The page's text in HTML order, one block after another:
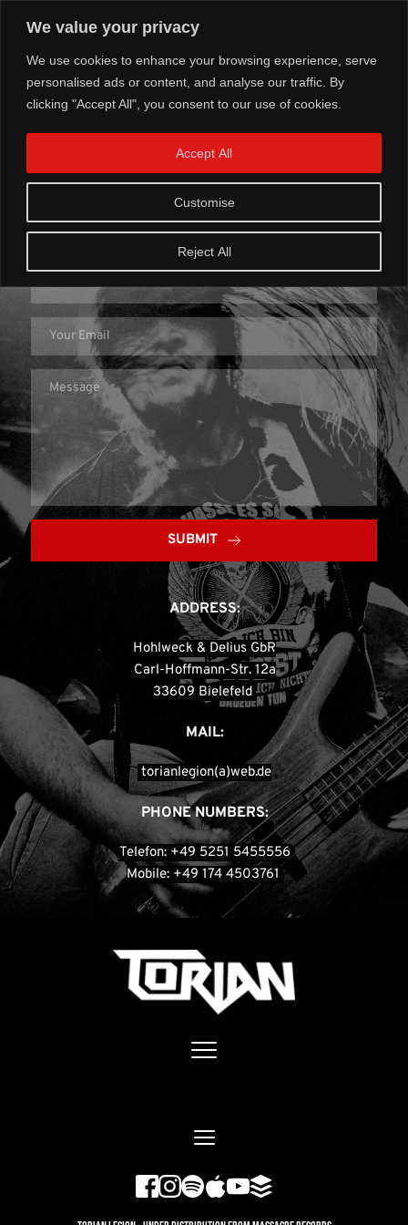
We value your privacy
We use cookies to enhance your browsing experience, serve
personalised ads or content, and analyse our traffic. By
clicking "Accept All", you consent to our use of cookies.
Customise
Reject All
Accept All
Get In Touch
SUBMIT
ADDRESS:
Hohlweck & Delius GbR
Carl-Hoffmann-Str. 12a
33609 Bielefeld
MAIL:
torianlegion(a)web.de
PHONE NUMBERS:
Telefon: +49 5251 5455556
Mobile: +49 174 4503761